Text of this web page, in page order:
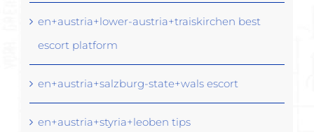
en+austria+lower-austria+traiskirchen best
escort platform
en+austria+salzburg-state+wals escort
en+austria+styria+leoben tips